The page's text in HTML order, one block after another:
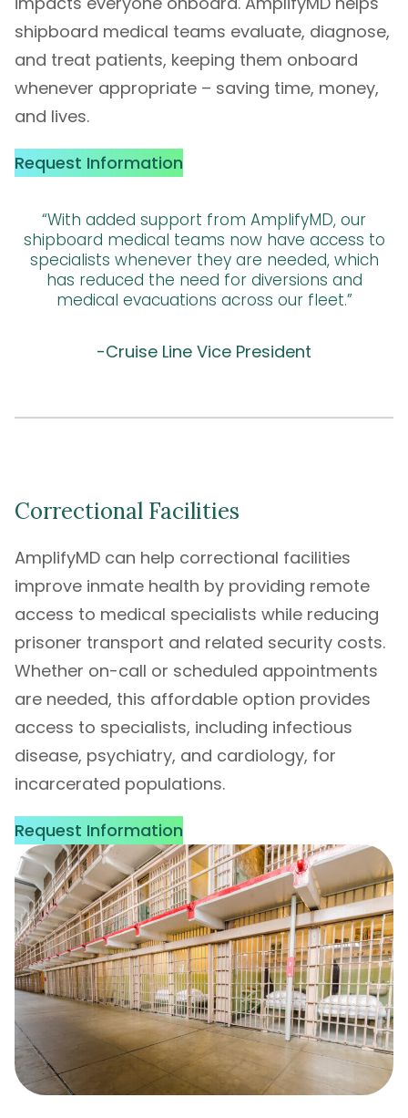
shipboard medical teams evaluate, diagnose,
and treat patients, keeping them onboard
whenever appropriate – saving time, money,
and lives.
Request Information
“With added support from AmplifyMD, our
shipboard medical teams now have access to
specialists whenever they are needed, which
has reduced the need for diversions and
medical evacuations across our fleet.”
-Cruise Line Vice President
Correctional Facilities
AmplifyMD can help correctional facilities
improve inmate health by providing remote
access to medical specialists while reducing
prisoner transport and related security costs.
Whether on-call or scheduled appointments
are needed, this affordable option provides
access to specialists, including infectious
disease, psychiatry, and cardiology, for
incarcerated populations.
Request Information